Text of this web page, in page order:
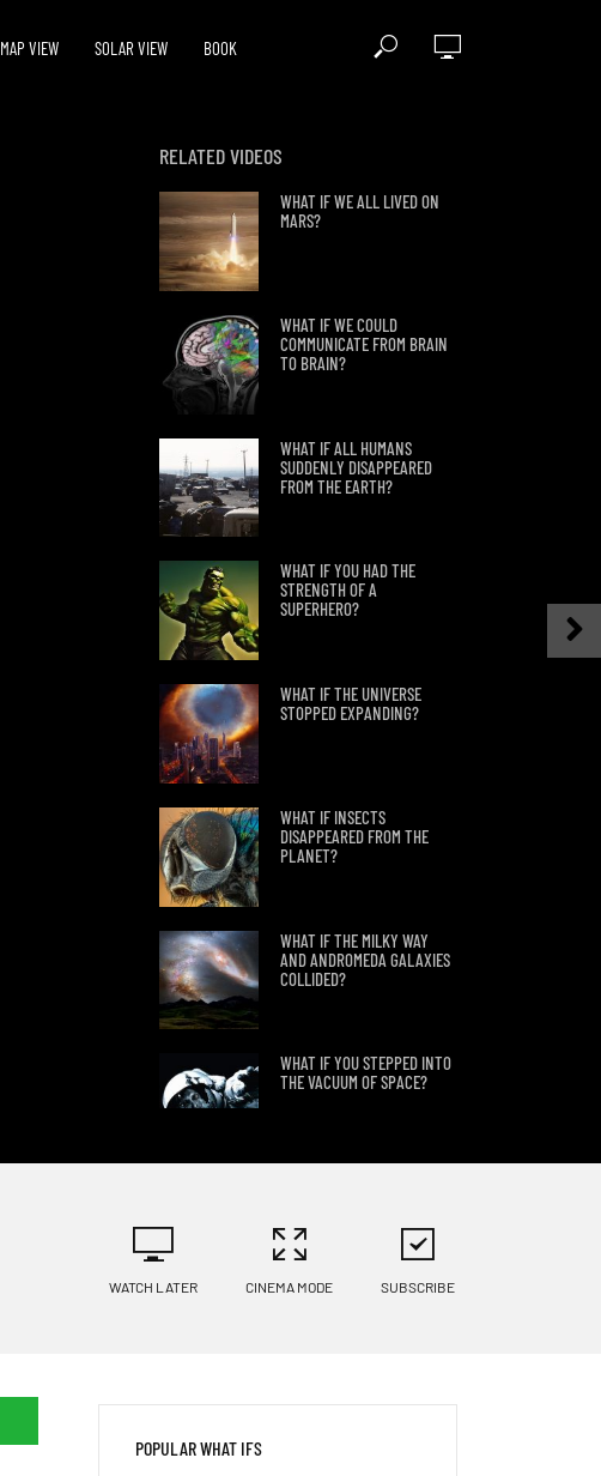
MAP VIEW SOLAR VIEW BOOK
RELATED VIDEOS
WHAT IF WE ALL LIVED ON
MARS?
WHAT IF WE COULD
COMMUNICATE FROM BRAIN
TO BRAIN?
WHAT IF ALL HUMANS
SUDDENLY DISAPPEARED
FROM THE EARTH?
WHAT IF YOU HAD THE
STRENGTH OF A
SUPERHERO?
WHAT IF THE UNIVERSE
STOPPED EXPANDING?
WHAT IF INSECTS
DISAPPEARED FROM THE
PLANET?
WHAT IF THE MILKY WAY
AND ANDROMEDA GALAXIES
COLLIDED?
WHAT IF YOU STEPPED INTO
THE VACUUM OF SPACE?
WATCH LATER CINEMA MODE SUBSCRIBE
POPULAR WHAT IFS